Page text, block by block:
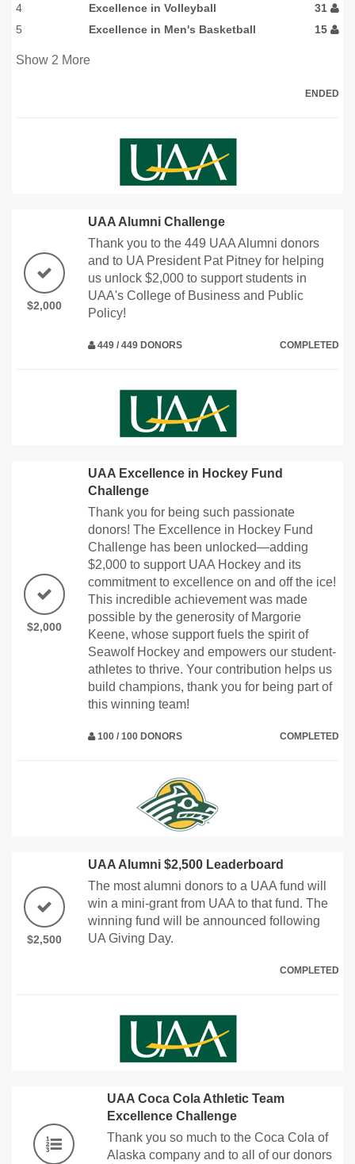
4 Excellence in Volleyball
31
5
Excellence in Men's Basketball 15
Show 2 More
ENDED
$2,000
UAA Alumni Challenge
Thank you to the 449 UAA Alumni donors
and to UA President Pat Pitney for helping
us unlock $2,000 to support students in
UAA's College of Business and Public
Policy!
449 / 449 DONORS COMPLETED
$2,000
UAA Excellence in Hockey Fund
Challenge
Thank you for being such passionate
donors! The Excellence in Hockey Fund
Challenge has been unlocked—adding
$2,000 to support UAA Hockey and its
commitment to excellence on and off the ice!
This incredible achievement was made
possible by the generosity of Margorie
Keene, whose support fuels the spirit of
Seawolf Hockey and empowers our student-
athletes to thrive. Your contribution helps us
build champions, thank you for being part of
this winning team!
100 / 100 DONORS COMPLETED
$2,500
UAA Alumni $2,500 Leaderboard
The most alumni donors to a UAA fund will
win a mini-grant from UAA to that fund. The
winning fund will be announced following
UA Giving Day.
COMPLETED
UAA Coca Cola Athletic Team
Excellence Challenge
Thank you so much to the Coca Cola of
Alaska company and to all of our donors